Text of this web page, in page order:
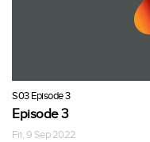
S03 Episode 3
Episode 3
Fri, 9 Sep 2022